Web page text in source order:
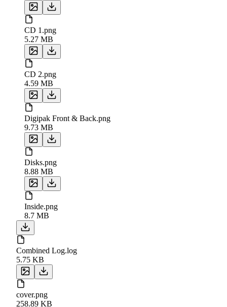
CD 1.png
5.27 MB
CD 2.png
4.59 MB
Digipak Front & Back.png
9.73 MB
Disks.png
8.88 MB
Inside.png
8.7 MB
Combined Log.log
5.75 KB
cover.png
258.89 KB